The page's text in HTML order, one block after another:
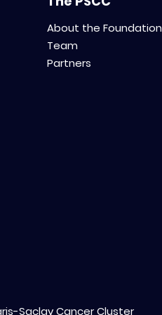
About the Foundation
Team
Partners
Saclay Cancer Cluster